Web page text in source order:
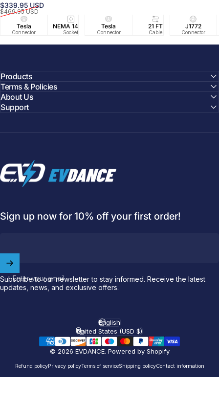
Sale price
$339.95 USD
Regular price
$469.95 USD
Tesla
Connector
NEMA 14-50
Socket
25 FT
Cable
40A/240V
Circuit
UL2594/
Tesla
Connector
21 FT
Cable
40 FT
Cable
J1772
Connector
Products
Terms & Policies
About Us
Support
EVDANCE
Sign up now for 10% off your first order!
Enter your email
Subscribe to our newsletter to stay informed. Receive the latest
updates, news, and exclusive offers.
© 2026 EVDANCE. Powered by Shopify
Refund policyPrivacy policyTerms of serviceShipping policyContact information
Language
English
Country/region
United States (USD $)
Join ourcommunityand enjoy
offyour first order.
Which charging connector does your EV use?
NACS (Tesla）
NACS (Others）